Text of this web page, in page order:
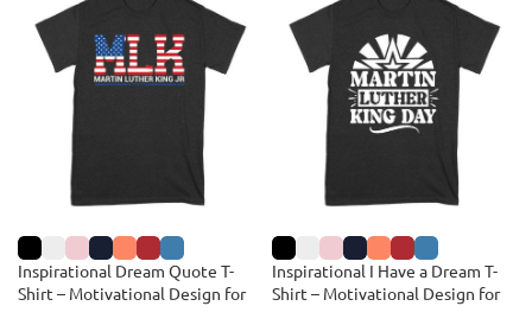
Inspirational Dream Quote T-
Shirt – Motivational Design for
Inspirational I Have a Dream T-
Shirt – Motivational Design for